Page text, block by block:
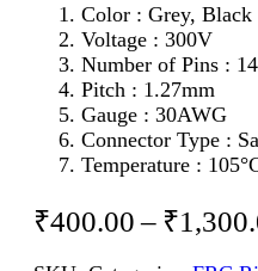
Color : Grey, Black
Voltage : 300V
Number of Pins :
Pitch : 1.27mm
Gauge : 30AWG
Connector Type :
Temperature :
₹400.00 – ₹